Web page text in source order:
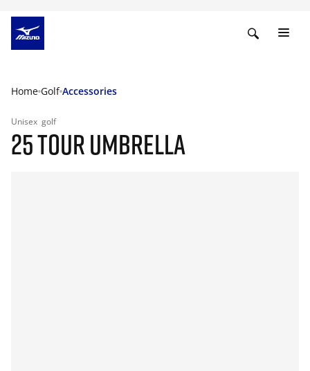
Home Golf Accessories
Unisex golf
25 TOUR UMBRELLA